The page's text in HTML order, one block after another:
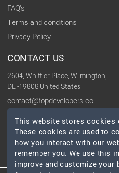
FAQ's
Terms and conditions
Privacy Policy
CONTACT US
2604, Whittier Place, Wilmington,
DE -19808 United States
contact@topdevelopers.co
SOCIAL
This website stores cookies
These cookies are used to
how you interact with our
remember you. We use this
improve and customize your